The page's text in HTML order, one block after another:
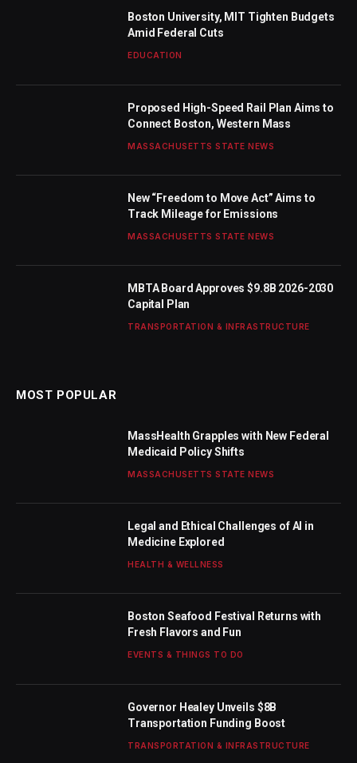
Boston University, MIT Tighten Budgets
Amid Federal Cuts
EDUCATION
Proposed High-Speed Rail Plan Aims to
Connect Boston, Western Mass
MASSACHUSETTS STATE NEWS
New “Freedom to Move Act” Aims to
Track Mileage for Emissions
MASSACHUSETTS STATE NEWS
MBTA Board Approves $9.8B 2026-2030
Capital Plan
TRANSPORTATION & INFRASTRUCTURE
MOST POPULAR
MassHealth Grapples with New Federal
Medicaid Policy Shifts
MASSACHUSETTS STATE NEWS
Legal and Ethical Challenges of AI in
Medicine Explored
HEALTH & WELLNESS
Boston Seafood Festival Returns with
Fresh Flavors and Fun
EVENTS & THINGS TO DO
Governor Healey Unveils $8B
Transportation Funding Boost
TRANSPORTATION & INFRASTRUCTURE